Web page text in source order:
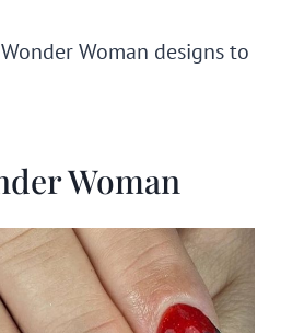
Woman designs to
Woman